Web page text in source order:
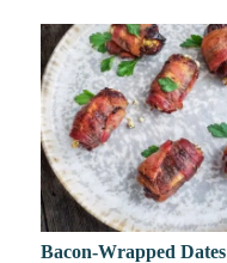
Bacon-Wrapped Dates